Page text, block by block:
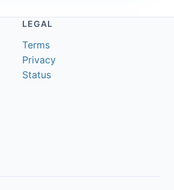
LEGAL
Terms
Privacy
Status